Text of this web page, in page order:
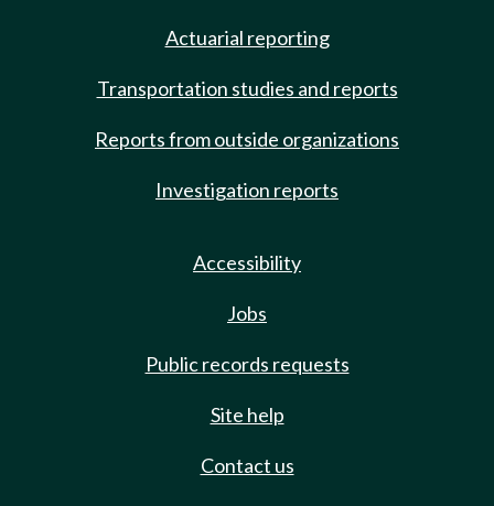
Actuarial reporting
Transportation studies and reports
Reports from outside organizations
Investigation reports
Accessibility
Jobs
Public records requests
Site help
Contact us